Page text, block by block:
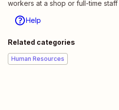
workers at a shop or full-time
Help
Related categories
Human Resources